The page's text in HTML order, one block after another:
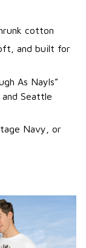
cotton
and built for
As Nayls”
Seattle
Navy, or